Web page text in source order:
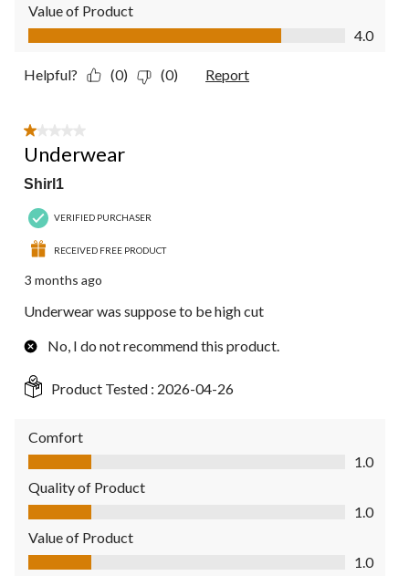
Value of Product
Value of Product, 4.0 out of 5
4.0
Helpful? (0) (0) Report
1 out of 5 stars.
Underwear
Shirl1
VERIFIED PURCHASER
RECEIVED FREE PRODUCT
3 months ago
Underwear was suppose to be high cut
No, I do not recommend this product.
Product Tested : 2026-04-26
Comfort
Comfort, 1.0 out of 5
1.0
Quality of Product
Quality of Product, 1.0 out of 5
1.0
Value of Product
Value of Product, 1.0 out of 5
1.0